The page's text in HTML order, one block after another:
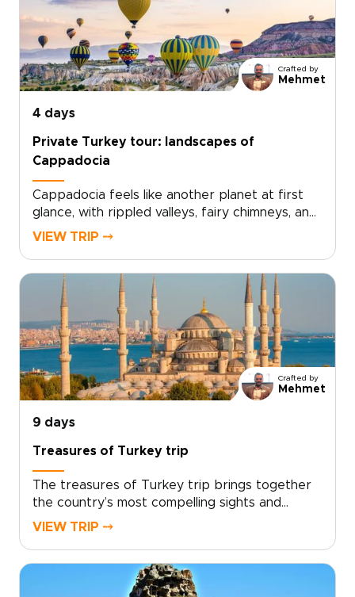
to shape every detail with private guides,
artisan workshops, and carefully chosen
stays.Ready to turn inspiration into a
personalized journey? Contact us to create
your custom itinerary and reserve the
moments that matter most.
Crafted by
Mehmet
4 days
Private Turkey tour: landscapes of
Cappadocia
Cappadocia feels like another planet at first
glance, with rippled valleys, fairy chimneys, and
cave-carved landscapes shifting in color from
scenery up close, blending guided hikes,
panoramic viewpoints, and immersive time in
local villages at a relaxed, refined pace.If you
are comparing trips to Turkey, this
Cappadocia-focused escape offers a deeply
personal way to connect with the landscape
while enjoying comfort, flexibility, and
dedicated attention throughout.
VIEW TRIP ⤍
Crafted by
Mehmet
9 days
Treasures of Turkey trip
The treasures of Turkey trip brings together
the country’s most compelling sights and
experiences in one carefully paced journey,
and thoughtful details throughout, the trip
balances must-see highlights with time to slow
VIEW TRIP ⤍